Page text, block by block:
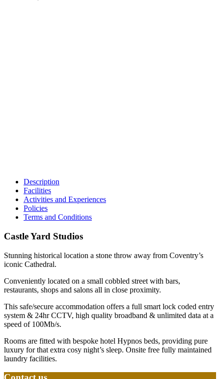
Description
Facilities
Activities and Experiences
Policies
Terms and Conditions
Castle Yard Studios
Stunning historical location a stone throw away from Coventry’s
iconic Cathedral.
Conveniently located on a small cobbled street with bars,
restaurants, shops and salons all in close proximity.
This safe/secure accommodation offers a full smart lock coded entry
system & 24hr CCTV, high quality broadband & unlimited data at a
speed of 100Mb/s.
Rooms are fitted with bespoke hotel Hypnos beds, providing pure
luxury for that extra cosy night’s sleep. Onsite free fully maintained
laundry facilities.